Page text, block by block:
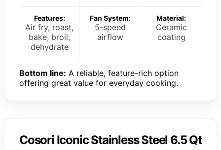
Features:
Air fry, roast,
bake, broil,
dehydrate
Fan System:
5-speed
airflow
Material:
Ceramic
coating
Bottom line: A reliable, feature-rich option
offering great value for everyday cooking.
Cosori Iconic Stainless Steel 6.5 Qt